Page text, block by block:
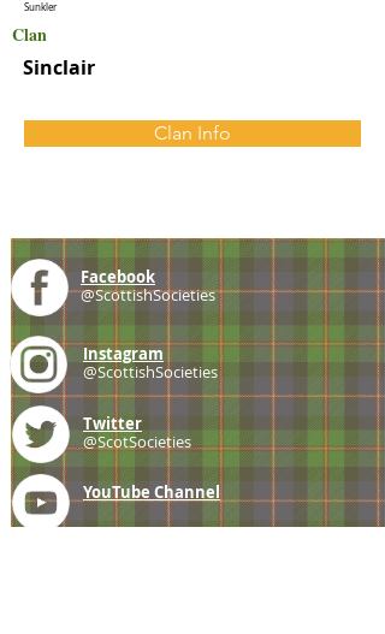
Sunkler
Clan
Sinclair
Clan Info
Facebook
@ScottishSocieties
Instagram
@ScottishSocieties
Twitter
@ScotSocieties
YouTube Channel